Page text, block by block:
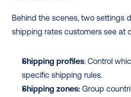
Behind the scenes, two settings
shipping rates customers see at
Shipping profiles: Control
specific shipping rules.
Shipping zones: Group